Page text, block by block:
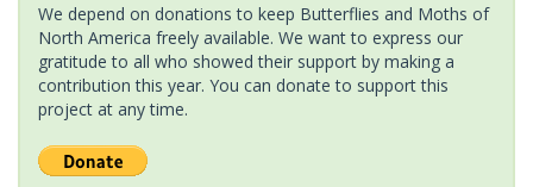
We depend on donations to keep Butterflies and Moths of
North America freely available. We want to express our
gratitude to all who showed their support by making a
contribution this year. You can donate to support this
project at any time.